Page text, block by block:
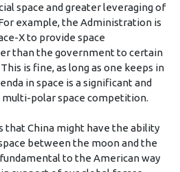
space and greater leveraging of
example, the Administration is
X to provide space
than the government to certain
is fine, as long as one keeps in
in space is a significant and
polar space competition.
that China might have the ability
between the moon and the
to the American way